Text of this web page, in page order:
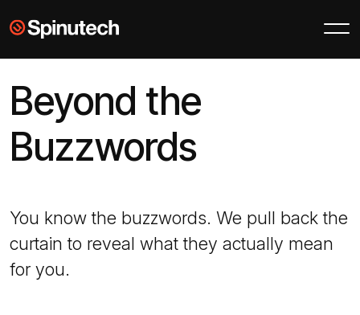
Skip to main contentSpinutech
Beyond the
Buzzwords
You know the buzzwords. We pull back the
curtain to reveal what they actually mean
for you.